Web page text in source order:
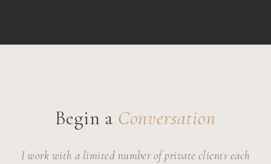
Begin a Conversation
I work with a limited number of private clients each